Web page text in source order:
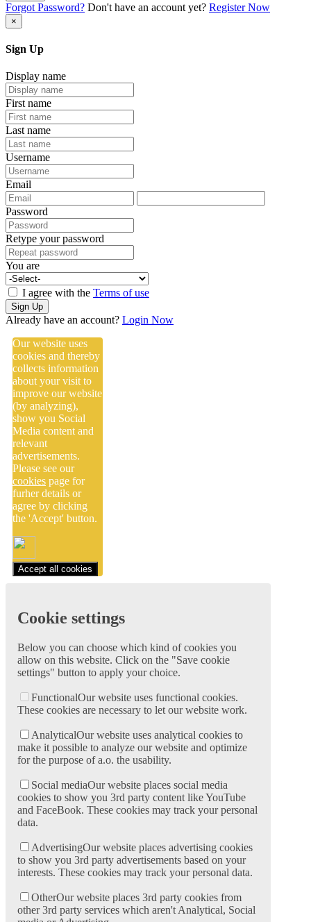
Forgot Password? Don't have an account yet? Register Now
×
Sign Up
Display name
First name
Last name
Username
Email
Password
Retype your password
You are
I agree with the Terms of use
Sign Up
Already have an account? Login Now
Our website uses
cookies and thereby
collects information
about your visit to
improve our website
(by analyzing),
show you Social
Media content and
relevant
advertisements.
Please see our
cookies page for
furher details or
agree by clicking
the 'Accept' button.
Accept all cookies
Cookie settings
Below you can choose which kind of cookies you
allow on this website. Click on the "Save cookie
settings" button to apply your choice.
FunctionalOur website uses functional cookies.
These cookies are necessary to let our website work.
AnalyticalOur website uses analytical cookies to
make it possible to analyze our website and optimize
for the purpose of a.o. the usability.
Social mediaOur website places social media
cookies to show you 3rd party content like YouTube
and FaceBook. These cookies may track your personal
data.
AdvertisingOur website places advertising cookies
to show you 3rd party advertisements based on your
interests. These cookies may track your personal data.
OtherOur website places 3rd party cookies from
other 3rd party services which aren't Analytical, Social